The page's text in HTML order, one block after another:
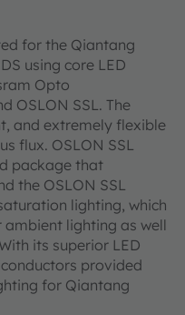
for the Qiantang
using core LED
Opto
OSLON SSL. The
and extremely flexible
flux. OSLON SSL
package that
the OSLON SSL
lighting, which
lighting as well
its superior LED
provided
for Qiantang